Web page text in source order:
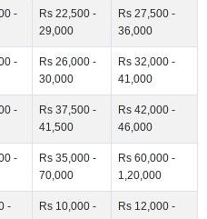
-
Rs 22,500 -
29,000
Rs 27,500 -
36,000
-
Rs 26,000 -
30,000
Rs 32,000 -
41,000
-
Rs 37,500 -
41,500
Rs 42,000 -
46,000
-
Rs 35,000 -
70,000
Rs 60,000 -
1,20,000
-
Rs 10,000 -
Rs 12,000 -